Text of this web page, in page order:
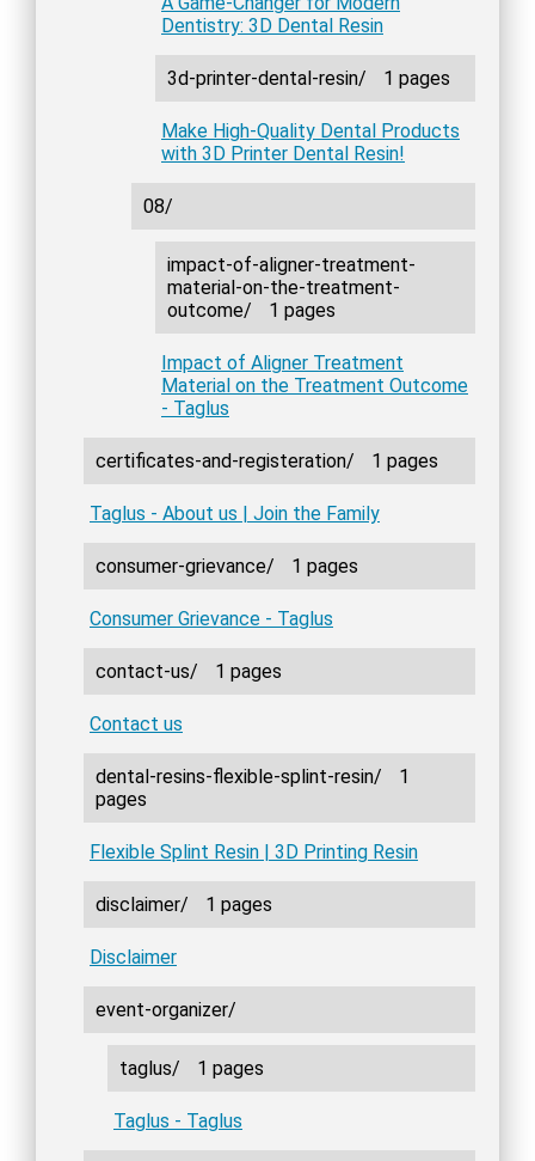
Dentistry: 3D Dental Resin
3d-printer-dental-resin/ 1 pages
Make High-Quality Dental Products
with 3D Printer Dental Resin!
08/
impact-of-aligner-treatment-
material-on-the-treatment-
outcome/
1 pages
Impact of Aligner Treatment
Material on the Treatment Outcome
- Taglus
certificates-and-registeration/ 1 pages
Taglus - About us | Join the Family
consumer-grievance/ 1 pages
Consumer Grievance - Taglus
contact-us/ 1 pages
Contact us
dental-resins-flexible-splint-resin/
1
pages
Flexible Splint Resin | 3D Printing Resin
disclaimer/ 1 pages
Disclaimer
event-organizer/
taglus/ 1 pages
Taglus - Taglus